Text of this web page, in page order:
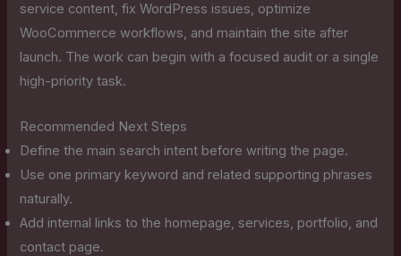
service content, fix WordPress issues, optimize
WooCommerce workflows, and maintain the site after
launch. The work can begin with a focused audit or a single
high-priority task.
Recommended Next Steps
Define the main search intent before writing the page.
Use one primary keyword and related supporting phrases
naturally.
Add internal links to the homepage, services, portfolio, and
contact page.